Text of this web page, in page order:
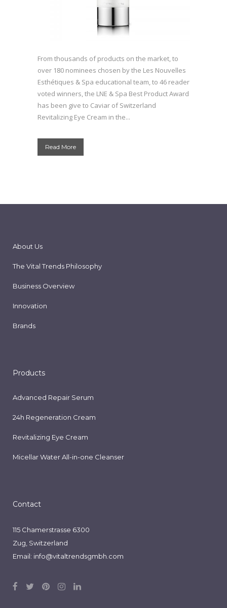
From thousands of products on the market, to
over 180 nominees chosen by the Les Nouvelles
Esthétiques & Spa educational team, to 46 reader
voted winners, the LNE & Spa Best Product Award
has been give to Caviar of Switzerland
Revitalizing Eye Cream in the...
Read More
About Us
The Vital Trends Philosophy
Business Overview
Innovation
Brands
Products
Advanced Repair Serum
24h Regeneration Cream
Revitalizing Eye Cream
Micellar Water All-in-one Cleanser
Contact
115 Chamerstrasse 6300
Zug, Switzerland
Email: info@vitaltrendsgmbh.com